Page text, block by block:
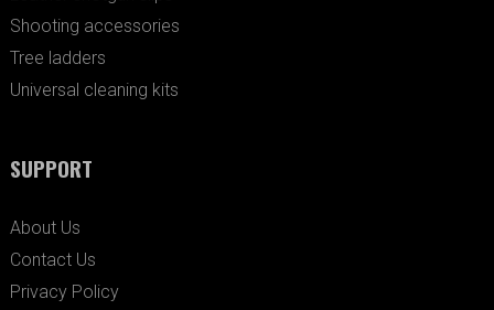
Shooting accessories
Tree ladders
Universal cleaning kits
SUPPORT
About Us
Contact Us
Privacy Policy